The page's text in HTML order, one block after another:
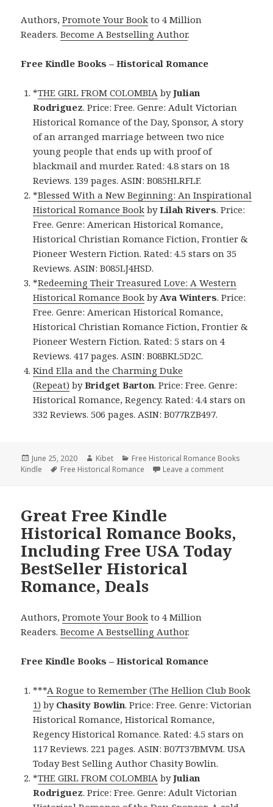
Authors,Promote Your Book to 4 Million
Readers.Become A Bestselling Author.
Free Kindle Books – Historical Romance
*THE GIRL FROM COLOMBIA byJulian
Rodriguez. Price: Free. Genre: Adult Victorian
Historical Romance of the Day, Sponsor, A story
of an arranged marriage between two nice
young people that ends up with proof of
blackmail and murder. Rated: 4.8 stars on 18
Reviews. 139 pages. ASIN: B085HLRFLF.
*Blessed With a New Beginning: An Inspirational
Historical Romance Book byLilah Rivers. Price:
Free. Genre: American Historical Romance,
Historical Christian Romance Fiction, Frontier &
Pioneer Western Fiction. Rated: 4.5 stars on 35
Reviews. ASIN: B085LJ4HSD.
*Redeeming Their Treasured Love: A Western
Historical Romance Book byAva Winters. Price:
Free. Genre: American Historical Romance,
Historical Christian Romance Fiction, Frontier &
Pioneer Western Fiction. Rated: 5 stars on 4
Reviews. 417 pages. ASIN: B08BKL5D2C.
Kind Ella and the Charming Duke
(Repeat) byBridget Barton. Price: Free. Genre:
Historical Romance, Regency. Rated: 4.4 stars on
332 Reviews. 506 pages. ASIN: B077RZB497.
Posted
on
June 25, 2020 Author
Kibet Categories
Free Historical Romance Books
Kindle
Tags
Free Historical Romance Leave a comment
Great Free Kindle
Historical Romance Books,
Including Free USA Today
BestSeller Historical
Romance, Deals
Authors,Promote Your Book to 4 Million
Readers.Become A Bestselling Author.
Free Kindle Books – Historical Romance
***A Rogue to Remember (The Hellion Club Book
1) by Chasity Bowlin. Price: Free. Genre: Victorian
Historical Romance, Historical Romance,
Regency Historical Romance. Rated: 4.5 stars on
117 Reviews. 221 pages. ASIN: B07T37BMVM. USA
Today Best Selling Author Chasity Bowlin.
*THE GIRL FROM COLOMBIA byJulian
Rodriguez. Price: Free. Genre: Adult Victorian